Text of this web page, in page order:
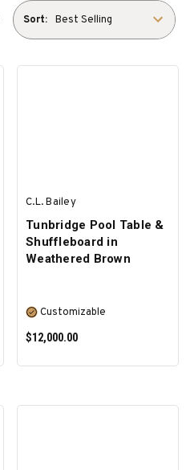
Sort:
C.L. Bailey
Tunbridge Pool Table &
Shuffleboard in
Weathered Brown
Customizable
$12,000.00